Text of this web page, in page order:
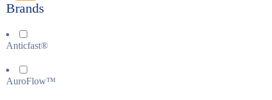
Brands
Anticfast®
AuroFlow™